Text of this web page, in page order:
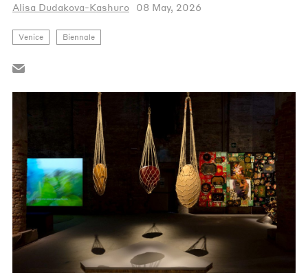
Alisa Dudakova-Kashuro 08 May, 2026
Venice Biennale